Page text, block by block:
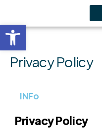
content
Privacy Policy
INFo
Privacy Policy
Open toolbar